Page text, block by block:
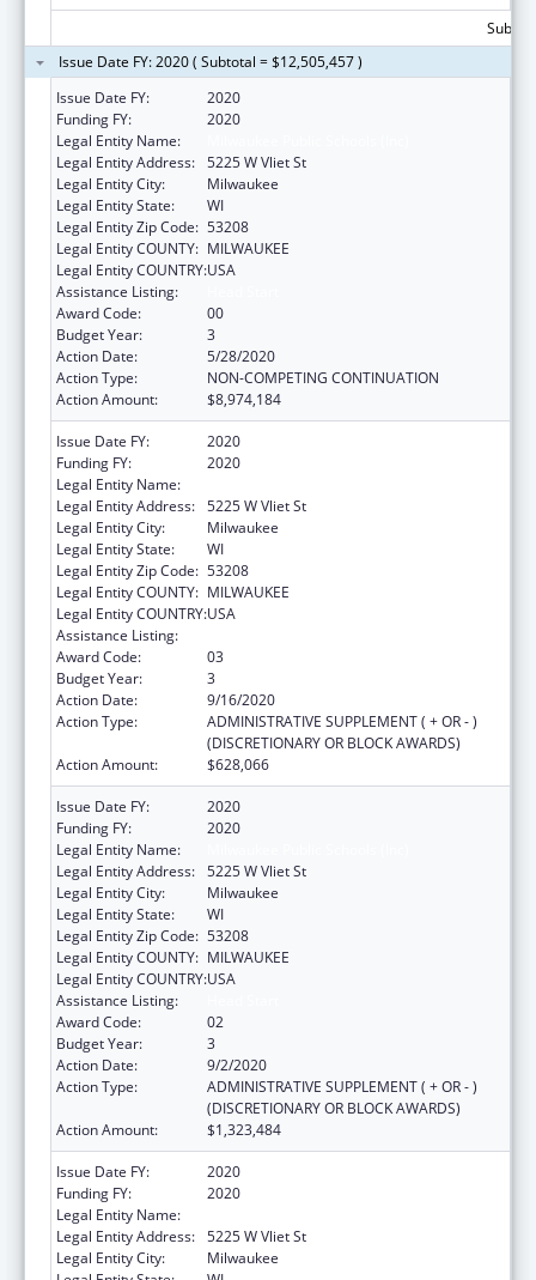
Issue Date FY: 2020 ( Subtotal = $12,505,457 )
Issue Date FY:
2020
Funding FY:
2020
Legal Entity Name:
Legal Entity Address: 5225 W Vliet St
Legal Entity City:
Milwaukee
Legal Entity State:
WI
Legal Entity Zip Code: 53208
Legal Entity COUNTY: MILWAUKEE
Legal Entity COUNTRY:USA
Assistance Listing:
Award Code:
00
Budget Year:
3
Action Date:
5/28/2020
Action Type:
NON-COMPETING CONTINUATION
Action Amount:
$8,974,184
Issue Date FY:
2020
Funding FY:
2020
Legal Entity Name:
Legal Entity Address: 5225 W Vliet St
Legal Entity City:
Milwaukee
Legal Entity State:
WI
Legal Entity Zip Code: 53208
Legal Entity COUNTY: MILWAUKEE
Legal Entity COUNTRY:USA
Assistance Listing:
Award Code:
03
Budget Year:
3
Action Date:
9/16/2020
Action Type:
ADMINISTRATIVE SUPPLEMENT ( + OR - )
(DISCRETIONARY OR BLOCK AWARDS)
Action Amount:
$628,066
Issue Date FY:
2020
Funding FY:
2020
Legal Entity Name:
Legal Entity Address: 5225 W Vliet St
Legal Entity City:
Milwaukee
Legal Entity State:
WI
Legal Entity Zip Code: 53208
Legal Entity COUNTY: MILWAUKEE
Legal Entity COUNTRY:USA
Assistance Listing:
Award Code:
02
Budget Year:
3
Action Date:
9/2/2020
Action Type:
ADMINISTRATIVE SUPPLEMENT ( + OR - )
(DISCRETIONARY OR BLOCK AWARDS)
Action Amount:
$1,323,484
Issue Date FY:
2020
Funding FY:
2020
Legal Entity Name:
Legal Entity Address: 5225 W Vliet St
Legal Entity City:
Milwaukee